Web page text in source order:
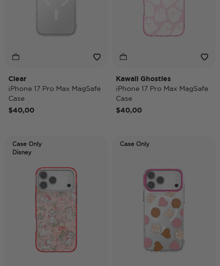
Clear
iPhone 17 Pro Max MagSafe
Case
$40,00
Kawaii Ghosties
iPhone 17 Pro Max MagSafe
Case
$40,00
Case Only
Disney
Case Only